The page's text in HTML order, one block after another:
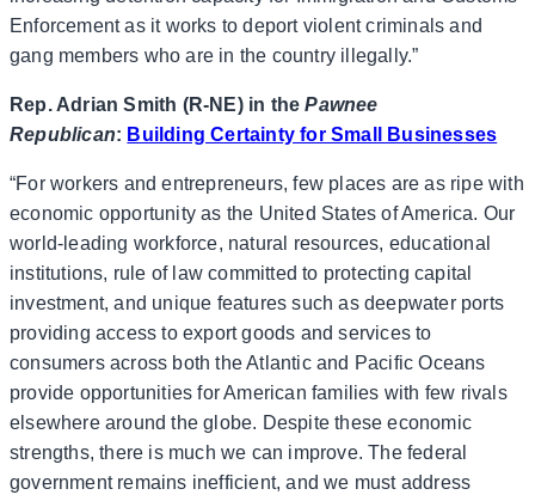
Enforcement as it works to deport violent criminals and
gang members who are in the country illegally.”
Rep. Adrian Smith (R-NE) in thePawnee
Republican: Building Certainty for Small Businesses
“For workers and entrepreneurs, few places are as ripe with
economic opportunity as the United States of America. Our
world-leading workforce, natural resources, educational
institutions, rule of law committed to protecting capital
investment, and unique features such as deepwater ports
providing access to export goods and services to
consumers across both the Atlantic and Pacific Oceans
provide opportunities for American families with few rivals
elsewhere around the globe. Despite these economic
strengths, there is much we can improve. The federal
government remains inefficient, and we must address